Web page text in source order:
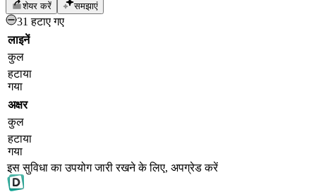
शेयर करें
समझाएं
31 हटाए गए
लाइनें
कुल
हटाया
गया
अक्षर
कुल
हटाया
गया
इस सुविधा का उपयोग जारी रखने के लिए, अपग्रेड करें